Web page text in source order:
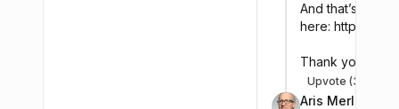
And that’s not
here: https://
Thank you for
Upvote (33)
A Aris Merlo